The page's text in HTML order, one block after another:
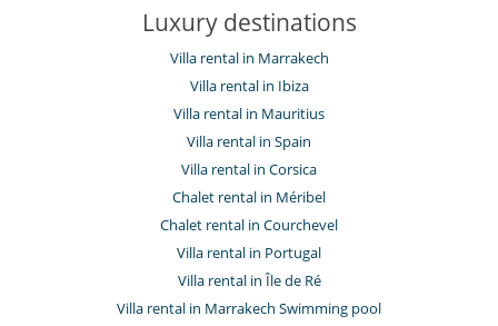
Luxury destinations
Villa rental in Marrakech
Villa rental in Ibiza
Villa rental in Mauritius
Villa rental in Spain
Villa rental in Corsica
Chalet rental in Méribel
Chalet rental in Courchevel
Villa rental in Portugal
Villa rental in Île de Ré
Villa rental in Marrakech Swimming pool